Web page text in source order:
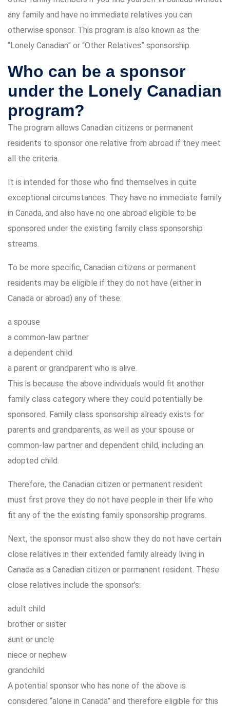
any family and have no immediate relatives you can
otherwise sponsor. This program is also known as the
“Lonely Canadian” or “Other Relatives” sponsorship.
Who can be a sponsor
under the Lonely Canadian
program?
The program allows Canadian citizens or permanent
residents to sponsor one relative from abroad if they meet
all the criteria.
It is intended for those who find themselves in quite
exceptional circumstances. They have no immediate family
in Canada, and also have no one abroad eligible to be
sponsored under the existing family class sponsorship
streams.
To be more specific, Canadian citizens or permanent
residents may be eligible if they do not have (either in
Canada or abroad) any of these:
a spouse
a common-law partner
a dependent child
a parent or grandparent who is alive.
This is because the above individuals would fit another
family class category where they could potentially be
sponsored. Family class sponsorship already exists for
parents and grandparents, as well as your spouse or
common-law partner and dependent child, including an
adopted child.
Therefore, the Canadian citizen or permanent resident
must first prove they do not have people in their life who
fit any of the the existing family sponsorship programs.
Next, the sponsor must also show they do not have certain
close relatives in their extended family already living in
Canada as a Canadian citizen or permanent resident. These
close relatives include the sponsor’s:
adult child
brother or sister
aunt or uncle
niece or nephew
grandchild
A potential sponsor who has none of the above is
considered “alone in Canada” and therefore eligible for this